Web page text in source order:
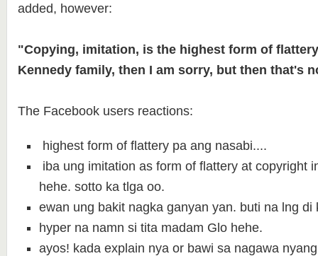
added, however:
"Copying, imitation, is the highest form of
Kennedy family, then I am sorry, but then that's
The Facebook users reactions:
highest form of flattery pa ang nasabi....
iba ung imitation as form of flattery at copyright
hehe. sotto ka tlga oo.
ewan ung bakit nagka ganyan yan. buti na lng di
hyper na namn si tita madam Glo hehe.
ayos! kada explain nya or bawi sa nagawa